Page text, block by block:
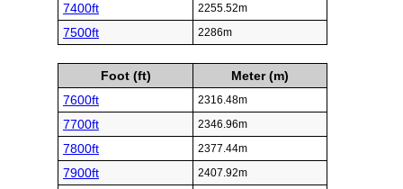
7400ft 2255.52m
7500ft 2286m
Foot (ft)
Meter (m)
7600ft
2316.48m
7700ft 2346.96m
7800ft 2377.44m
7900ft 2407.92m